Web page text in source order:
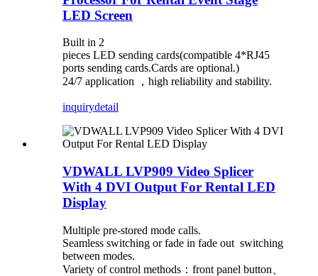
LED Screen
Built in 2
pieces LED sending cards(compatible 4*RJ45
ports sending cards.Cards are optional.)
24/7 application
， high reliability and stability.
inquirydetail
VDWALL LVP909 Video Splicer
With 4 DVI Output For Rental LED
Display
Multiple pre-stored mode calls.
Seamless switching or fade in fade out switching
between modes.
Variety of control methods：front panel button、